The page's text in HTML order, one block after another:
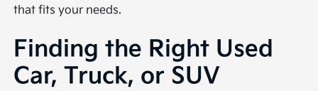
that fits your needs.
Finding the Right Used
Car, Truck, or SUV